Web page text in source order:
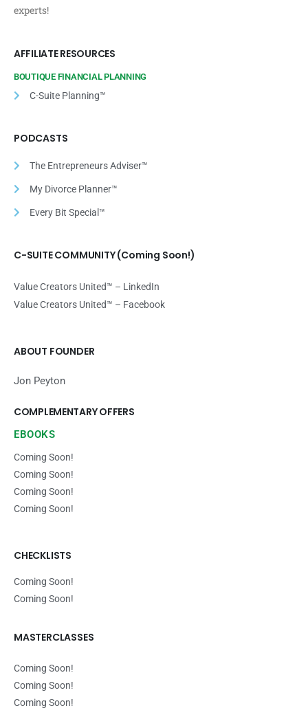
experts!
AFFILIATE RESOURCES
BOUTIQUE FINANCIAL PLANNING
C-Suite Planning™
PODCASTS
The Entrepreneurs Adviser™
My Divorce Planner™
Every Bit Special™
C-SUITE COMMUNITY (Coming Soon!)
Value Creators United™ – LinkedIn
Value Creators United™ – Facebook
ABOUT FOUNDER
Jon Peyton
COMPLEMENTARY OFFERS
EBOOKS
Coming Soon!
Coming Soon!
Coming Soon!
Coming Soon!
CHECKLISTS
Coming Soon!
Coming Soon!
MASTERCLASSES
Coming Soon!
Coming Soon!
Coming Soon!